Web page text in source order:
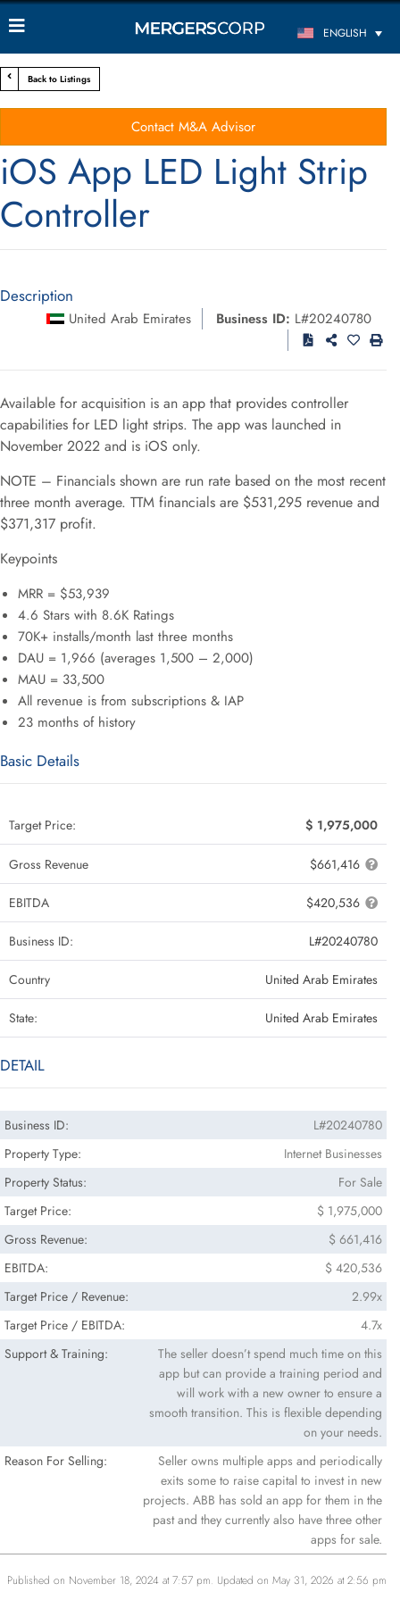
ENGLISH
Back to Listings
Contact M&A Advisor
iOS App LED Light Strip
Controller
Description
United Arab Emirates Business ID: L#20240780
Available for acquisition is an app that provides controller
capabilities for LED light strips. The app was launched in
November 2022 and is iOS only.
NOTE – Financials shown are run rate based on the most recent
three month average. TTM financials are $531,295 revenue and
$371,317 profit.
Keypoints
MRR = $53,939
4.6 Stars with 8.6K Ratings
70K+ installs/month last three months
DAU = 1,966 (averages 1,500 – 2,000)
MAU = 33,500
All revenue is from subscriptions & IAP
23 months of history
Basic Details
Target Price: $ 1,975,000
Gross Revenue $661,416
EBITDA $420,536
Business ID: L#20240780
Country United Arab Emirates
State: United Arab Emirates
DETAIL
Business ID:
L#20240780
Property Type:
Internet Businesses
Property Status:
For Sale
Target Price:
$ 1,975,000
Gross Revenue:
$ 661,416
EBITDA:
$ 420,536
Target Price / Revenue:
2.99x
Target Price / EBITDA:
4.7x
Support & Training:
The seller doesn’t spend much time on this
app but can provide a training period and
will work with a new owner to ensure a
smooth transition. This is flexible depending
on your needs.
Reason For Selling:
Seller owns multiple apps and periodically
exits some to raise capital to invest in new
projects. ABB has sold an app for them in the
past and they currently also have three other
apps for sale.
Published on November 18, 2024 at 7:57 pm. Updated on May 31, 2026 at 2:56 pm